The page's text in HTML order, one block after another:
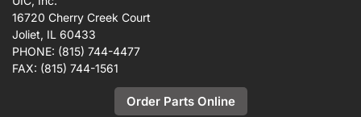
16720 Cherry Creek Court
Joliet, IL 60433
PHONE: (815) 744-4477
FAX: (815) 744-1561
Order Parts Online